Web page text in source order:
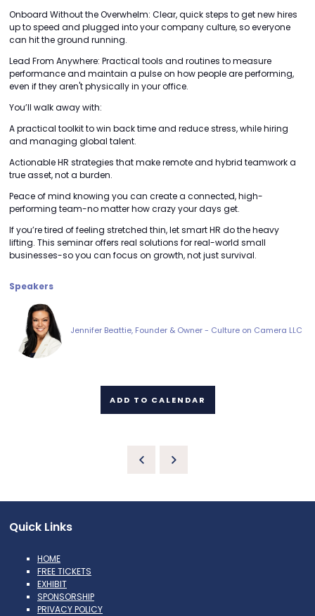
Onboard Without the Overwhelm: Clear, quick steps to get new hires
up to speed and plugged into your company culture, so everyone
can hit the ground running.
Lead From Anywhere: Practical tools and routines to measure
performance and maintain a pulse on how people are performing,
even if they aren't physically in your office.
You’ll walk away with:
A practical toolkit to win back time and reduce stress, while hiring
and managing global talent.
Actionable HR strategies that make remote and hybrid teamwork a
true asset, not a burden.
Peace of mind knowing you can create a connected, high-
performing team-no matter how crazy your days get.
If you’re tired of feeling stretched thin, let smart HR do the heavy
lifting. This seminar offers real solutions for real-world small
businesses-so you can focus on growth, not just survival.
Speakers
Jennifer Beattie, Founder & Owner - Culture on Camera LLC
ADD TO CALENDAR
Quick Links
HOME
FREE TICKETS
EXHIBIT
SPONSORSHIP
PRIVACY POLICY